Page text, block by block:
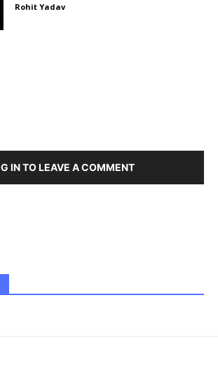
Rohit Yadav
IN TO LEAVE A COMMENT